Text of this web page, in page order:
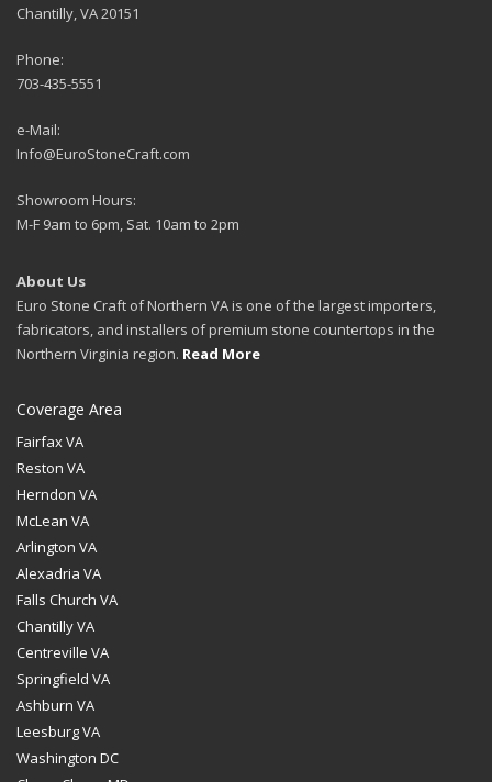
Chantilly, VA 20151
Phone:
703-435-5551
e-Mail:
Info@EuroStoneCraft.com
Showroom Hours:
M-F 9am to 6pm, Sat. 10am to 2pm
About Us
Euro Stone Craft of Northern VA is one of the largest importers,
fabricators, and installers of premium stone countertops in the
Northern Virginia region. Read More
Coverage Area
Fairfax VA
Reston VA
Herndon VA
McLean VA
Arlington VA
Alexadria VA
Falls Church VA
Chantilly VA
Centreville VA
Springfield VA
Ashburn VA
Leesburg VA
Washington DC